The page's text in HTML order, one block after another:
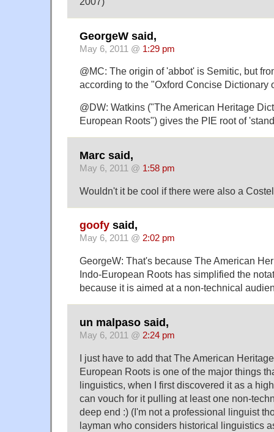
GeorgeW said,
May 6, 2011 @ 1:29 pm
@MC: The origin of 'abbot' is Semitic, but
according to the "Oxford Concise Dictionary
@DW: Watkins ("The American Heritage
European Roots") gives the PIE root of
Marc said,
May 6, 2011 @ 1:58 pm
Wouldn't it be cool if there were also a
goofy said,
May 6, 2011 @ 2:02 pm
GeorgeW: That's because The American
Indo-European Roots has simplified the
because it is aimed at a non-technical
un malpaso said,
May 6, 2011 @ 2:24 pm
I just have to add that The American
European Roots is one of the major things
linguistics, when I first discovered it as a
can vouch for it pulling at least one non-
deep end :) (I'm not a professional linguist
layman who considers historical linguistics